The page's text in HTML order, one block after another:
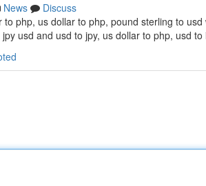
News
Discuss
php, us dollar to php, pound sterling to
usd and usd to jpy, us dollar to php, usd to